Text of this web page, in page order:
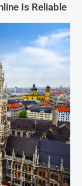
Is Reliable